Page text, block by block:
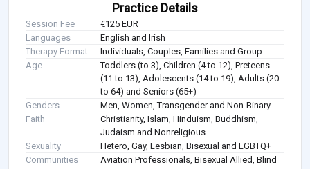
Practice Details
Session Fee
€125 EUR
Languages
English and Irish
Therapy Format
Individuals, Couples, Families and Group
Age
Toddlers (to 3), Children (4 to 12), Preteens
(11 to 13), Adolescents (14 to 19), Adults (20
to 64) and Seniors (65+)
Genders
Men, Women, Transgender and Non-Binary
Faith
Christianity, Islam, Hinduism, Buddhism,
Judaism and Nonreligious
Sexuality
Hetero, Gay, Lesbian, Bisexual and LGBTQ+
Communities
Aviation Professionals, Bisexual Allied, Blind